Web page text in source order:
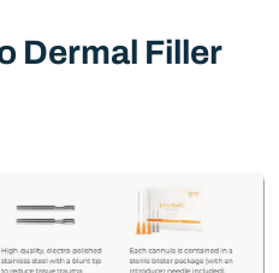
Dermal Filler